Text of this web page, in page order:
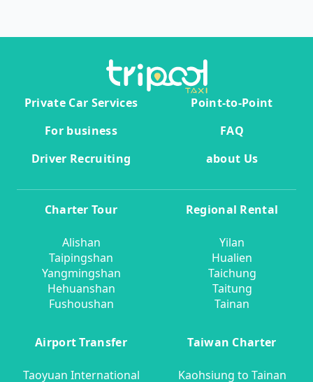
Private Car Services
Point-to-Point
For business
FAQ
Driver Recruiting
about Us
Charter Tour
Alishan
Taipingshan
Yangmingshan
Hehuanshan
Fushoushan
Regional Rental
Yilan
Hualien
Taichung
Taitung
Tainan
Airport Transfer
Taoyuan International
Taiwan Charter
Kaohsiung to Tainan